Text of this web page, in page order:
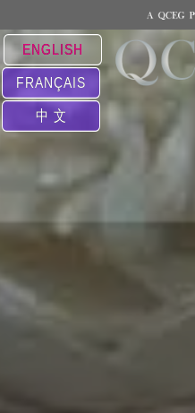
ENGLISH
FRANÇAIS
中 文